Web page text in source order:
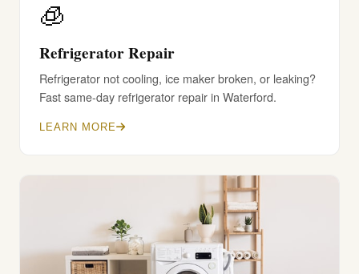
🧊
Refrigerator Repair
Refrigerator not cooling, ice maker broken, or leaking?
Fast same-day refrigerator repair in Waterford.
LEARN MORE